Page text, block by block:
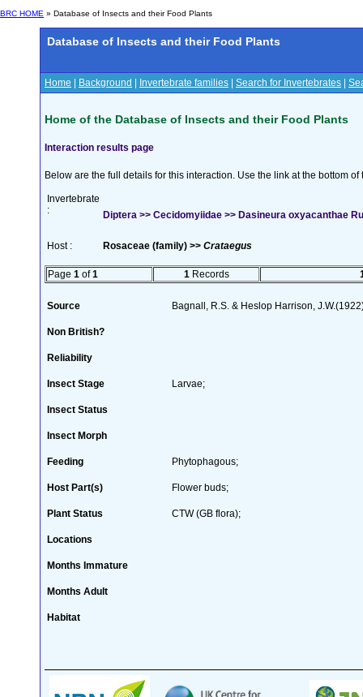
BRC HOME » Database of Insects and their Food Plants
Database of Insects and their Food Plants
Home Background Invertebrate families Search for Invertebrates
Home of the Database of Insects and their Food Plants
Interaction results page
Below are the full details for this interaction. Use the link at the bottom
Invertebrate
:
Diptera >> Cecidomyiidae >> Dasineura oxyacanthae
Host : Rosaceae (family) >> Crataegus
Page 1 of1 1 Records
Source Bagnall, R.S. & Heslop Harrison,
Non British?
Reliability
Insect Stage Larvae;
Insect Status
Insect Morph
Feeding Phytophagous;
Host Part(s) Flower buds;
Plant Status CTW (GB flora);
Locations
Months Immature
Months Adult
Habitat